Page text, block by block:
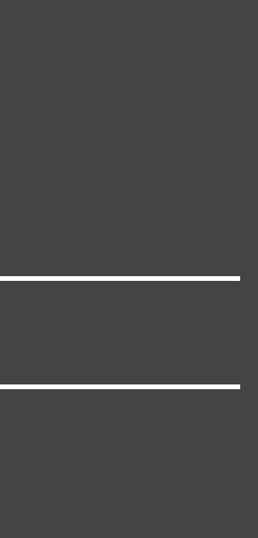
for both Android
has a
sections arranged